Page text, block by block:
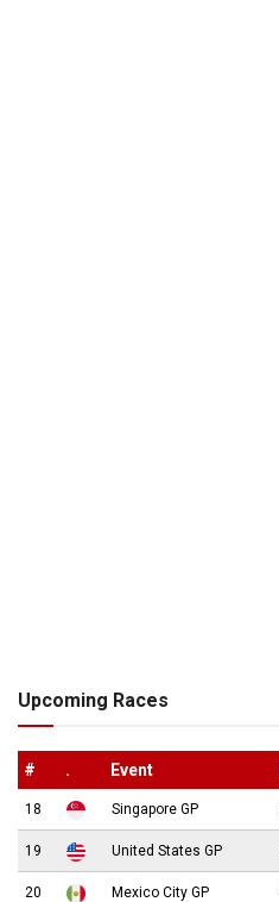
Upcoming Races
# . Event
18 Singapore GP
19 United States GP
20 Mexico City GP